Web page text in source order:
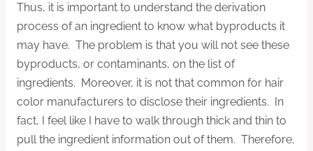
Thus, it is important to understand the derivation
process of an ingredient to know what byproducts it
may have. The problem is that you will not see these
byproducts, or contaminants, on the list of
ingredients. Moreover, it is not that common for hair
color manufacturers to disclose their ingredients. In
fact, I feel like I have to walk through thick and thin to
pull the ingredient information out of them. Therefore,